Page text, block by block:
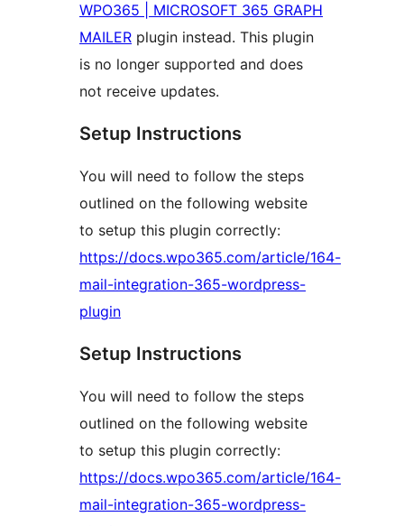
WPO365 | MICROSOFT 365 GRAPH
MAILER plugin instead. This plugin
is no longer supported and does
not receive updates.
Setup Instructions
You will need to follow the steps
outlined on the following website
to setup this plugin correctly:
https://docs.wpo365.com/article/164-
mail-integration-365-wordpress-
plugin
Setup Instructions
You will need to follow the steps
outlined on the following website
to setup this plugin correctly:
https://docs.wpo365.com/article/164-
mail-integration-365-wordpress-